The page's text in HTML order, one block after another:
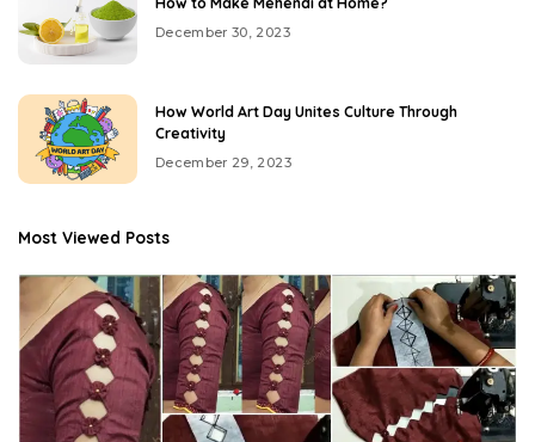
December 30, 2023
How World Art Day Unites Culture Through
Creativity
December 29, 2023
Most Viewed Posts